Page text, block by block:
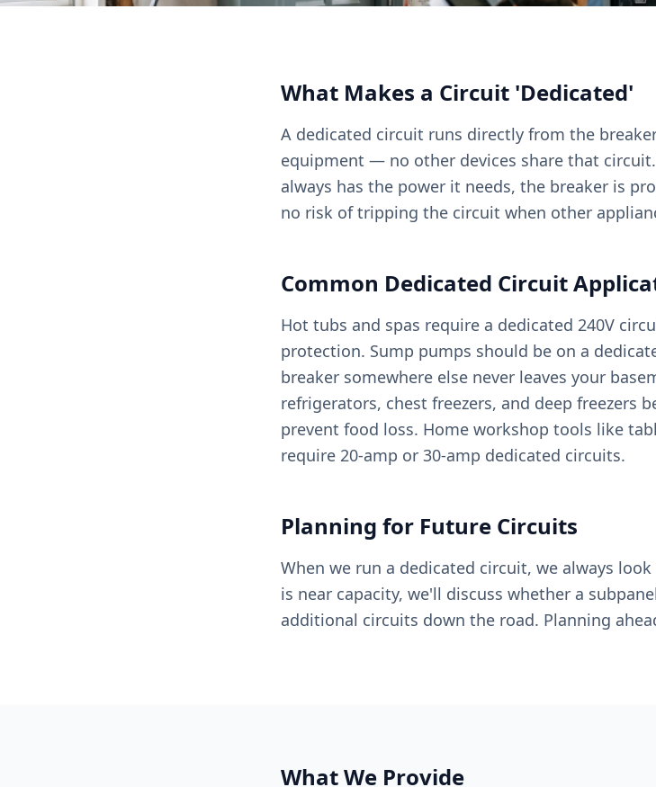
What Makes a Circuit 'Dedicated'
A dedicated circuit runs directly from the
equipment — no other devices share that
always has the power it needs, the breaker is
no risk of tripping the circuit when other
Common Dedicated Circuit
Hot tubs and spas require a dedicated 240V
protection. Sump pumps should be on a
breaker somewhere else never leaves your
refrigerators, chest freezers, and deep freezers
prevent food loss. Home workshop tools like
require 20-amp or 30-amp dedicated circuits.
Planning for Future Circuits
When we run a dedicated circuit, we always
is near capacity, we'll discuss whether a
additional circuits down the road. Planning
What We Provide